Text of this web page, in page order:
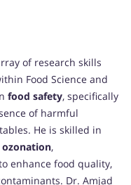
of research skills
Food Science and
food safety, specifically
of harmful
He is skilled in
ozonation,
enhance food quality,
Dr. Amjad